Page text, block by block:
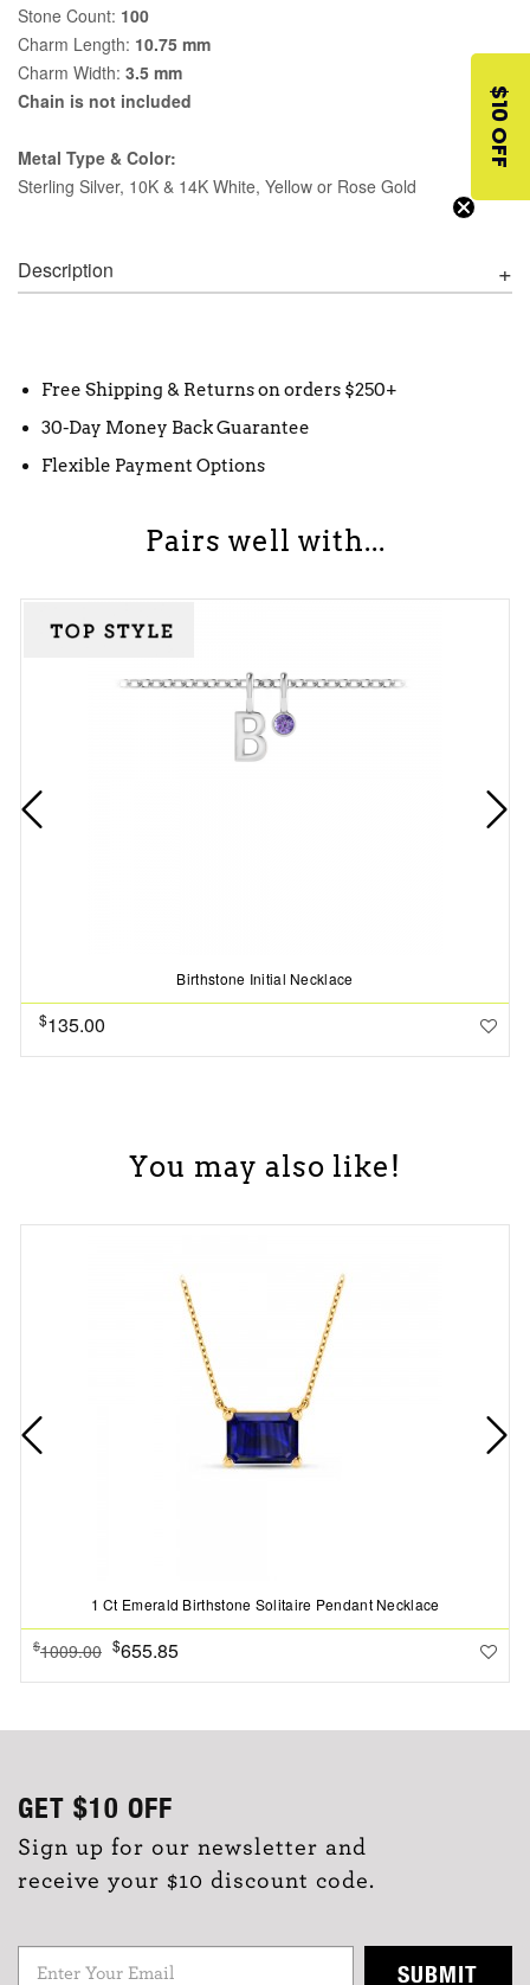
Stone Count: 100
Charm Length: 10.75 mm
Charm Width: 3.5 mm
Chain is not included
Metal Type & Color:
Sterling Silver, 10K & 14K White, Yellow or Rose Gold
Description
Free Shipping & Returns on orders $250+
30-Day Money Back Guarantee
Flexible Payment Options
Pairs well with...
Birthstone Initial Necklace
$135.00
You may also like!
1 Ct Emerald Birthstone Solitaire Pendant Necklace
$1009.00 $655.85
GET $10 OFF
Sign up for our newsletter and
receive your $10 discount code.
SUBMIT
$10 OFF